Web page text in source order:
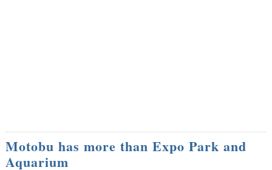
Motobu has more than Expo Park and
Aquarium